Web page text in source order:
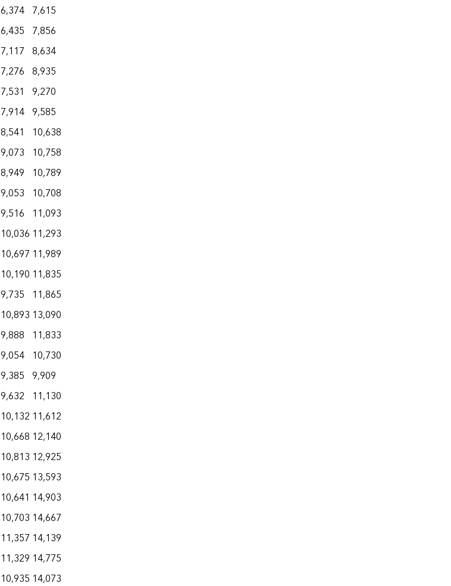
6,374 7,615
6,435 7,856
7,117 8,634
7,276 8,935
7,531 9,270
7,914 9,585
8,541
10,638
9,073 10,758
8,949 10,789
9,053 10,708
9,516 11,093
10,036 11,293
10,697 11,989
10,190 11,835
9,735 11,865
10,893 13,090
9,888 11,833
9,054 10,730
9,385 9,909
9,632 11,130
10,132 11,612
10,668 12,140
10,813 12,925
10,675 13,593
10,641 14,903
10,703 14,667
11,357 14,139
11,329 14,775
10,935 14,073